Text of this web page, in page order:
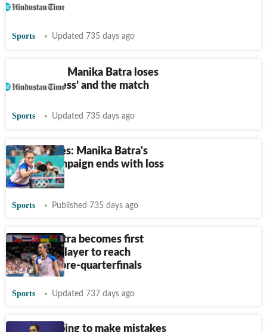
the match
Sports Updated 735 days ago
Paris 2024: Manika Batra loses
her ‘calmness’ and the match
Sports Updated 735 days ago
Paris Games: Manika Batra's
singles campaign ends with loss
to Hirano
Sports Published 735 days ago
Manika Batra becomes first
Indian TT player to reach
Olympics pre-quarterfinals
Sports Updated 737 days ago
I am not going to make mistakes